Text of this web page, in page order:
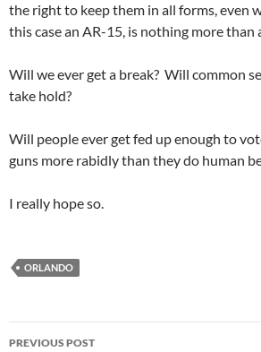
the right to keep them in all forms, even
this case an AR-15, is nothing more than
Will we ever get a break? Will common
take hold?
Will people ever get fed up enough to
guns more rabidly than they do human
I really hope so.
ORLANDO
Post
PREVIOUS POST